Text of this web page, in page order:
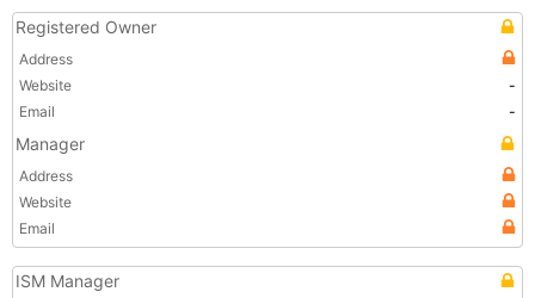
Registered Owner
Address
Website
-
Email
-
Manager
Address
Website
Email
ISM Manager